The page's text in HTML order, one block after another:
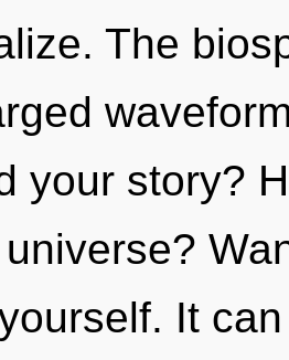
The
your story?
It